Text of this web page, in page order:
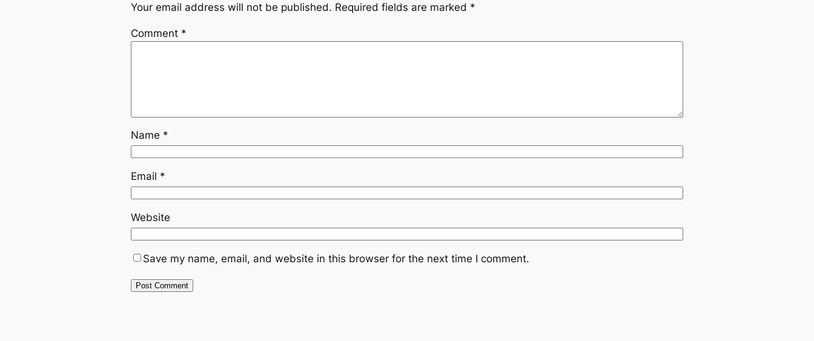
Your email address will not be published. Required fields are marked *
Comment *
Name *
Email *
Website
Save my name, email, and website in this browser for the next time I comment.